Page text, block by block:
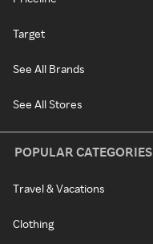
Target
See All Brands
See All Stores
POPULAR CATEGORIES
Travel & Vacations
Clothing